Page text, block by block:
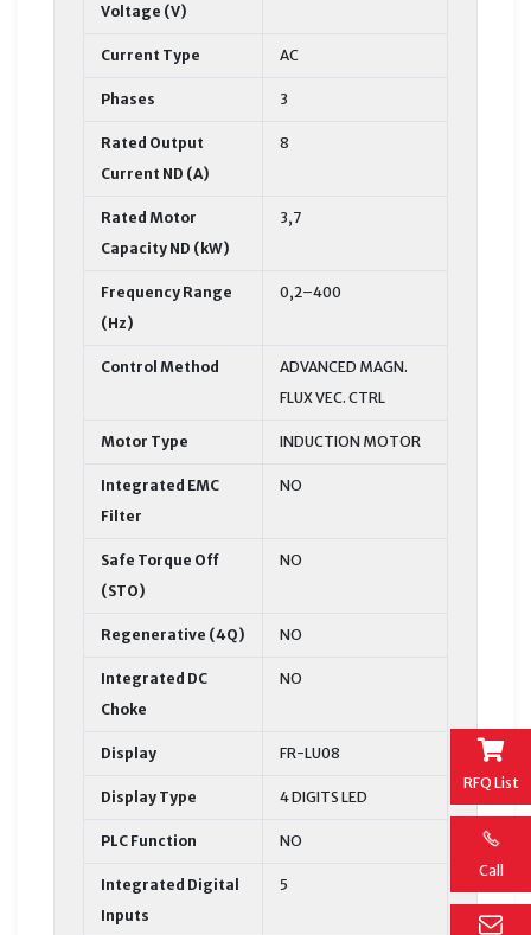
RFQ List
Call
Voltage (V)
Current Type AC
Phases 3
Rated Output
Current ND (A)
8
Rated Motor
Capacity ND (kW)
3,7
Frequency Range
(Hz)
0,2–400
Control Method
ADVANCED MAGN.
FLUX VEC. CTRL
Motor Type INDUCTION MOTOR
Integrated EMC
Filter
NO
Safe Torque Off
(STO)
NO
Regenerative (4Q) NO
Integrated DC
Choke
NO
Display FR-LU08
Display Type 4 DIGITS LED
PLC Function NO
Integrated Digital
Inputs
5